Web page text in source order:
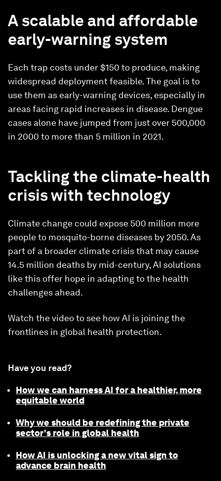
A scalable and affordable
early-warning system
Each trap costs under $150 to produce, making
widespread deployment feasible. The goal is to
use them as early-warning devices, especially in
areas facing rapid increases in disease. Dengue
cases alone have jumped from just over 500,000
in 2000 to more than 5 million in 2021.
Tackling the climate-health
crisis with technology
Climate change could expose 500 million more
people to mosquito-borne diseases by 2050. As
part of a broader climate crisis that may cause
14.5 million deaths by mid-century, AI solutions
like this offer hope in adapting to the health
challenges ahead.
Watch the video to see how AI is joining the
frontlines in global health protection.
Have you read?
How we can harness AI for a healthier, more
equitable world
Why we should be redefining the private
sector's role in global health
How AI is unlocking a new vital sign to
advance brain health